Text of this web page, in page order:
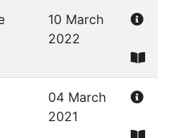
10 March
2022
04 March
2021